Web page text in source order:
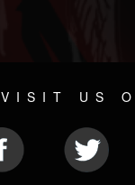
VISIT US